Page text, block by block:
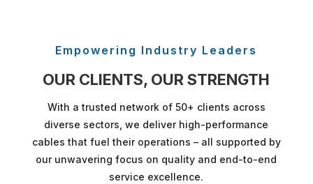
Empowering Industry Leaders
OUR CLIENTS, OUR STRENGTH
With a trusted network of 50+ clients across
diverse sectors, we deliver high-performance
cables that fuel their operations – all supported by
our unwavering focus on quality and end-to-end
service excellence.